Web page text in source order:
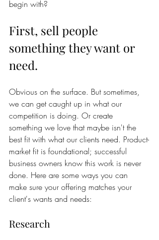
begin with?
First, sell people
something they want or
need.
Obvious on the surface. But sometimes,
we can get caught up in what our
competition is doing. Or create
something we love that maybe isn't the
best fit with what our clients need. Product-
market fit is foundational; successful
business owners know this work is never
done. Here are some ways you can
make sure your offering matches your
client's wants and needs:
Research